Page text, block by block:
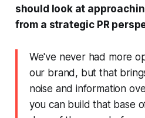
should look at
from a strategic PR
We've never had more
our brand, but that
noise and information
you can build that base